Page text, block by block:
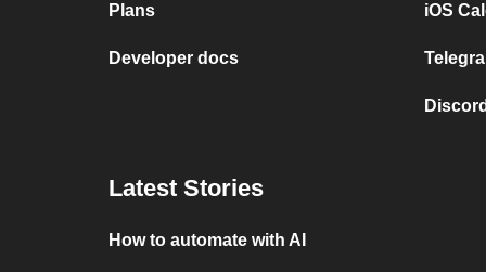
Plans
Developer docs
iOS
Latest Stories
How to automate with AI